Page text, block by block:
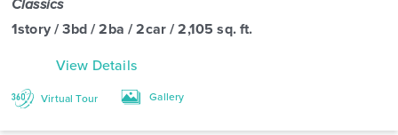
1story / 3bd / 2ba / 2car / 2,105 sq. ft.
View Details
Virtual Tour Gallery